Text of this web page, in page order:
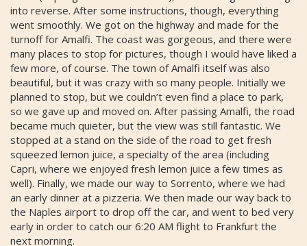
into reverse. After some instructions, though, everything
went smoothly. We got on the highway and made for the
turnoff for Amalfi. The coast was gorgeous, and there were
many places to stop for pictures, though I would have liked a
few more, of course. The town of Amalfi itself was also
beautiful, but it was crazy with so many people. Initially we
planned to stop, but we couldn’t even find a place to park,
so we gave up and moved on. After passing Amalfi, the road
became much quieter, but the view was still fantastic. We
stopped at a stand on the side of the road to get fresh
squeezed lemon juice, a specialty of the area (including
Capri, where we enjoyed fresh lemon juice a few times as
well). Finally, we made our way to Sorrento, where we had
an early dinner at a pizzeria. We then made our way back to
the Naples airport to drop off the car, and went to bed very
early in order to catch our 6:20 AM flight to Frankfurt the
next morning.